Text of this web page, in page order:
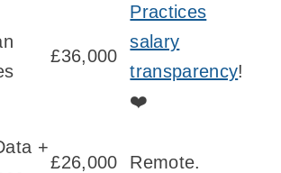
£36,000
Practices
salary
transparency!
❤️
+
£26,000 Remote.